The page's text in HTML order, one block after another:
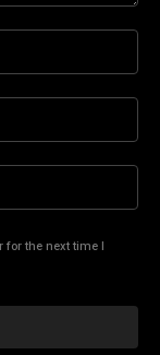
for the next time I